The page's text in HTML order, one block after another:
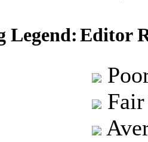
Legend: Editor
Fair